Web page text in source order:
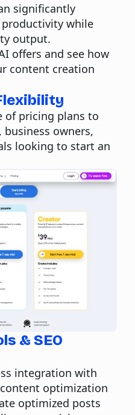
significantly
while
output.
offers and see how
content creation
of pricing plans to
owners,
looking to start an
& SEO
integration with
optimization
optimized posts